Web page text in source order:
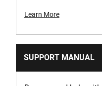
Learn More
SUPPORT MANUAL